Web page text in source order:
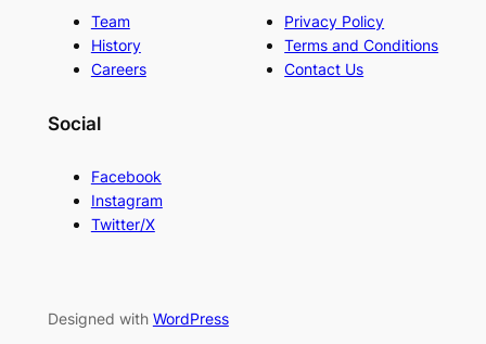
Team
History
Careers
Privacy Policy
Terms and Conditions
Contact Us
Social
Facebook
Instagram
Twitter/X
Designed with WordPress